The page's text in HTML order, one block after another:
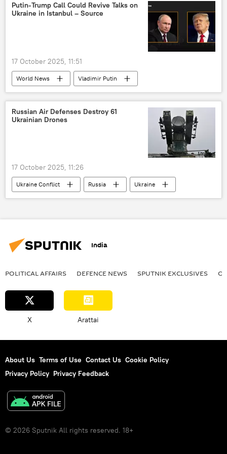
Putin-Trump Call Could Revive Talks on
Ukraine in Istanbul – Source
17 October 2025, 11:51
World News
Vladimir Putin
Donald Trump
Sergey Lavrov
Ukraine
Istanbul
Russian Air Defenses Destroy 61
Ukrainian Drones
17 October 2025, 11:26
Ukraine Conflict Russia
Ukraine
Crimea
MoD Russia
drone
India
POLITICAL AFFAIRS DEFENСE NEWS SPUTNIK EXCLUSIVES
X Arattai
About Us Terms of Use Contact Us Cookie Policy
Privacy Policy Privacy Feedback
© 2026 Sputnik All rights reserved. 18+